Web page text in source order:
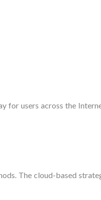
for users across the
The cloud-based